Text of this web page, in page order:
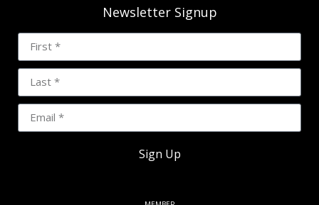
Newsletter Signup
Sign Up